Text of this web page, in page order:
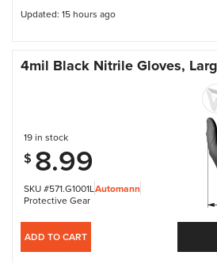
Updated: 15 hours ago
4mil Black Nitrile Gloves,
SKU #571.G1001LAutomann
Protective Gear
19 in stock
$ 8.99
ADD TO CART